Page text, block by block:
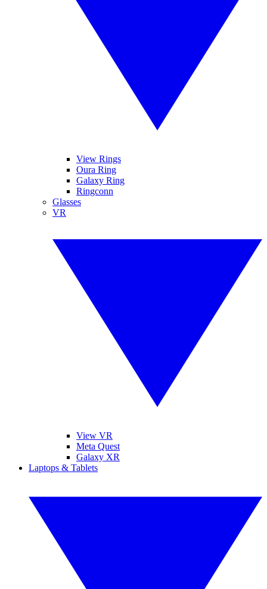
View Rings
Oura Ring
Galaxy Ring
Ringconn
Glasses
VR
View VR
Meta Quest
Galaxy XR
Laptops & Tablets